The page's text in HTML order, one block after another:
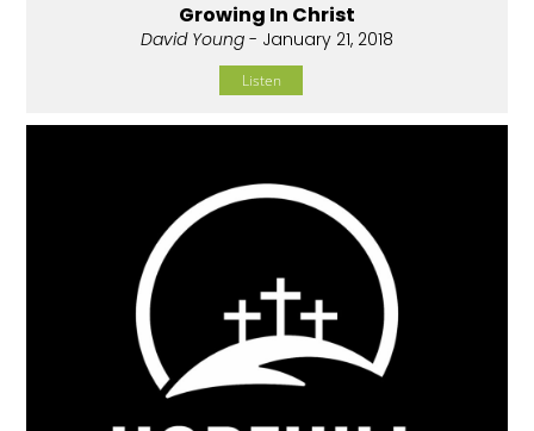
Growing In Christ
David Young - January 21, 2018
Listen